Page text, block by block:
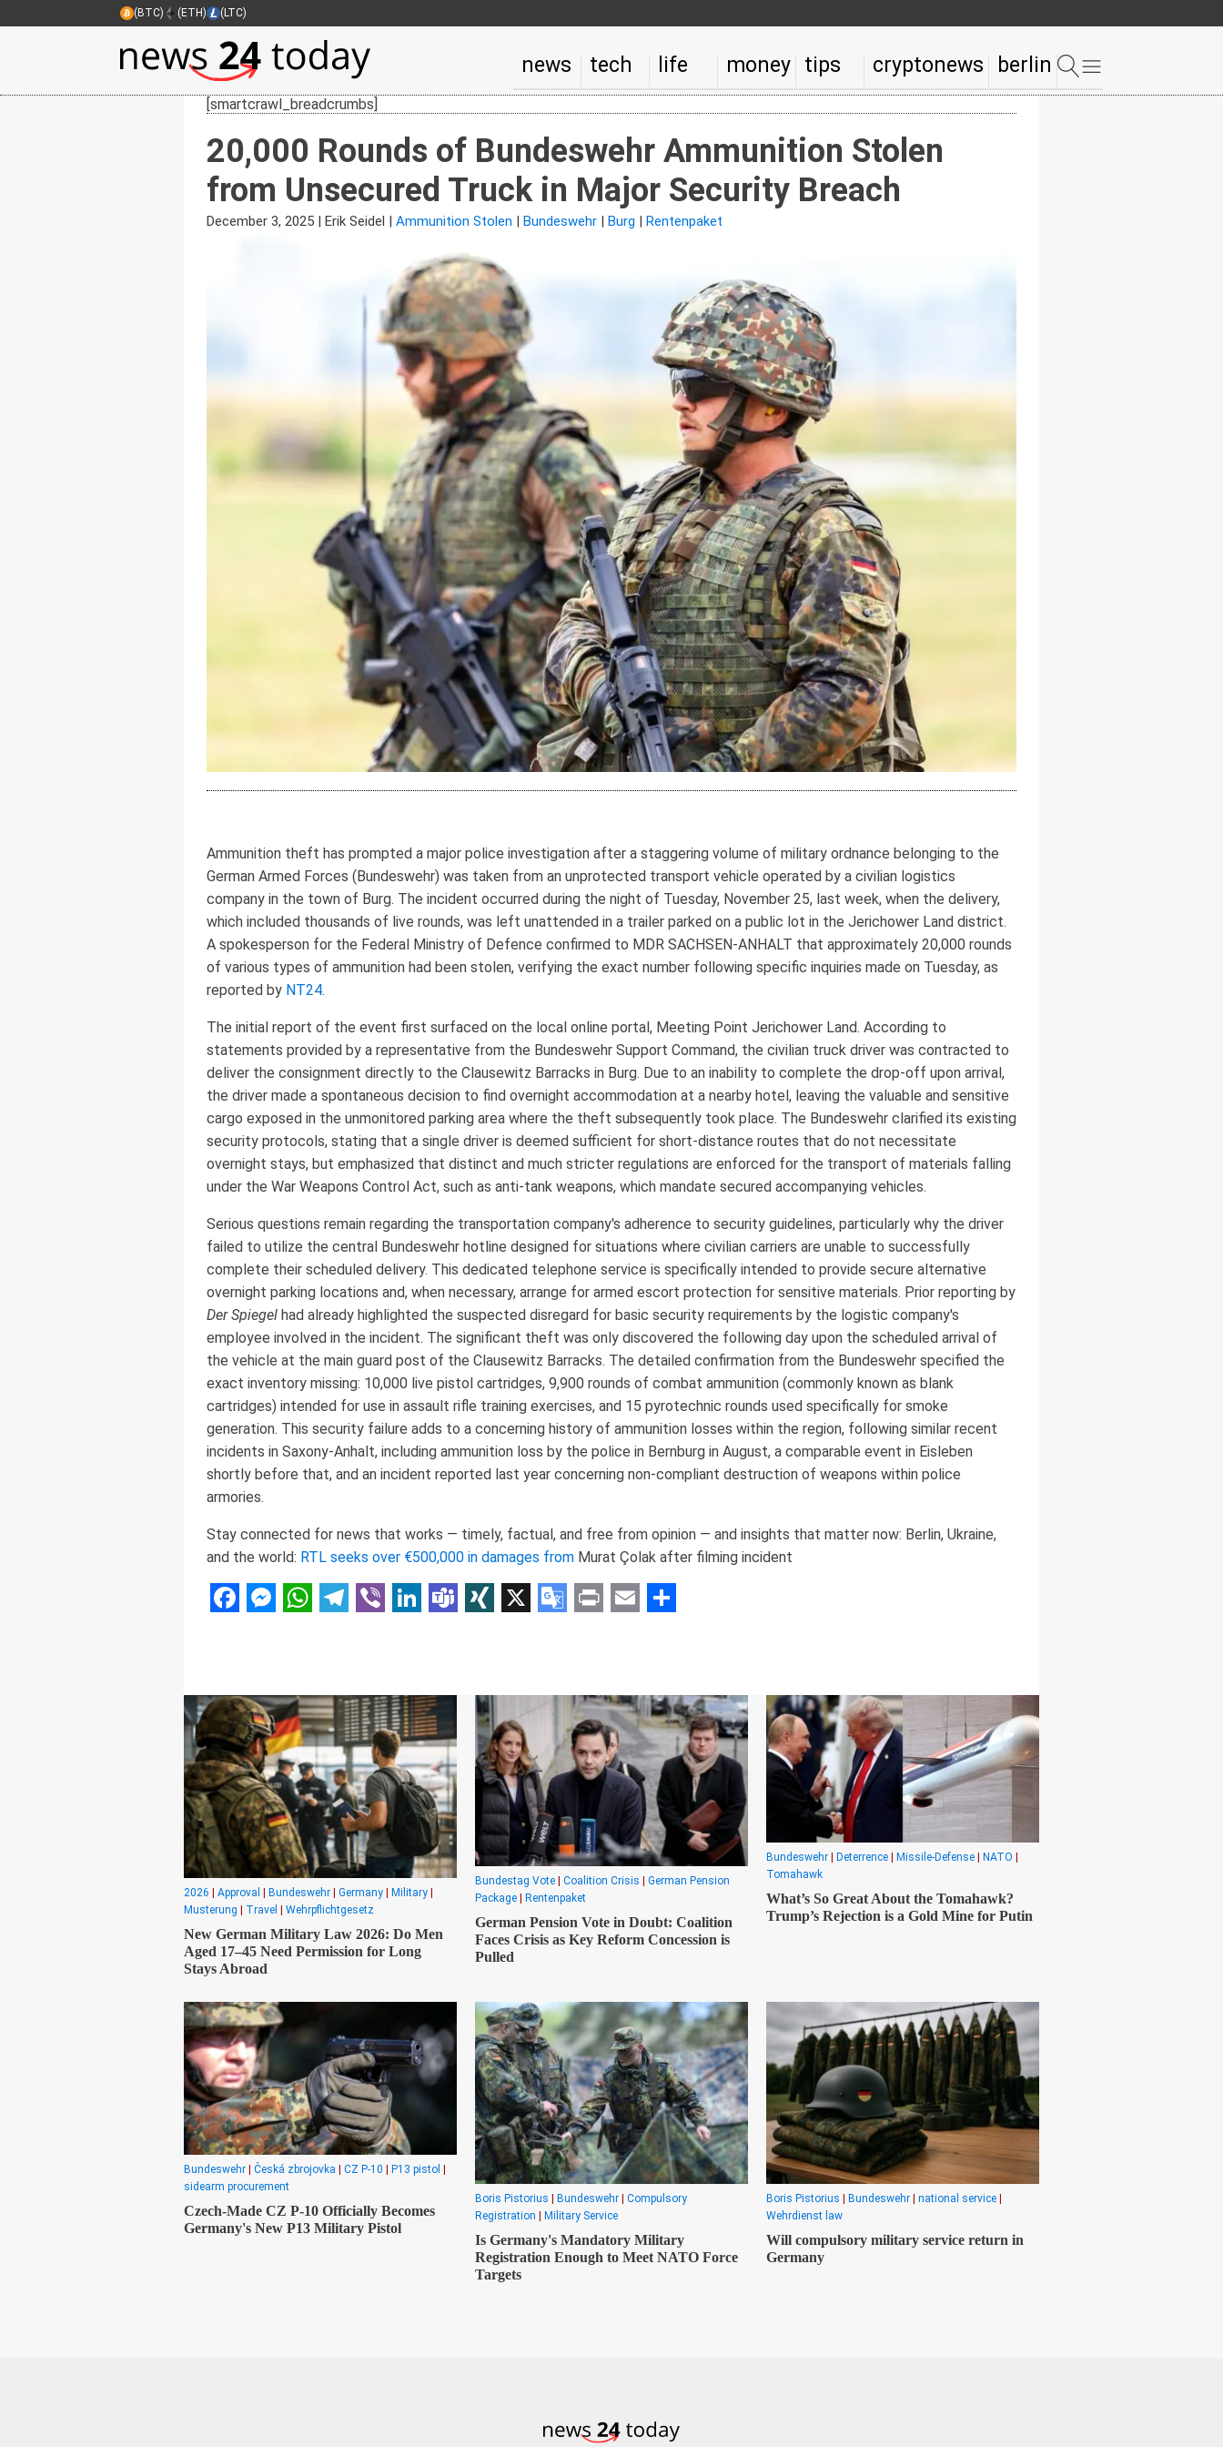
(BTC) (ETH) (LTC)
news tech life money tips cryptonews berlin
[smartcrawl_breadcrumbs]
20,000 Rounds of Bundeswehr Ammunition Stolen
from Unsecured Truck in Major Security Breach
December 3, 2025 | Erik Seidel | Ammunition Stolen | Bundeswehr | Burg | Rentenpaket
Ammunition theft has prompted a major police investigation after a staggering volume of military ordnance belonging to the
German Armed Forces (Bundeswehr) was taken from an unprotected transport vehicle operated by a civilian logistics
company in the town of Burg. The incident occurred during the night of Tuesday, November 25, last week, when the delivery,
which included thousands of live rounds, was left unattended in a trailer parked on a public lot in the Jerichower Land district.
A spokesperson for the Federal Ministry of Defence confirmed to MDR SACHSEN-ANHALT that approximately 20,000 rounds
of various types of ammunition had been stolen, verifying the exact number following specific inquiries made on Tuesday, as
reported by NT24.
The initial report of the event first surfaced on the local online portal, Meeting Point Jerichower Land. According to
statements provided by a representative from the Bundeswehr Support Command, the civilian truck driver was contracted to
deliver the consignment directly to the Clausewitz Barracks in Burg. Due to an inability to complete the drop-off upon arrival,
the driver made a spontaneous decision to find overnight accommodation at a nearby hotel, leaving the valuable and sensitive
cargo exposed in the unmonitored parking area where the theft subsequently took place. The Bundeswehr clarified its existing
security protocols, stating that a single driver is deemed sufficient for short-distance routes that do not necessitate
overnight stays, but emphasized that distinct and much stricter regulations are enforced for the transport of materials falling
under the War Weapons Control Act, such as anti-tank weapons, which mandate secured accompanying vehicles.
Serious questions remain regarding the transportation company's adherence to security guidelines, particularly why the driver
failed to utilize the central Bundeswehr hotline designed for situations where civilian carriers are unable to successfully
complete their scheduled delivery. This dedicated telephone service is specifically intended to provide secure alternative
overnight parking locations and, when necessary, arrange for armed escort protection for sensitive materials. Prior reporting by
Der Spiegel had already highlighted the suspected disregard for basic security requirements by the logistic company's
employee involved in the incident. The significant theft was only discovered the following day upon the scheduled arrival of
the vehicle at the main guard post of the Clausewitz Barracks. The detailed confirmation from the Bundeswehr specified the
exact inventory missing: 10,000 live pistol cartridges, 9,900 rounds of combat ammunition (commonly known as blank
cartridges) intended for use in assault rifle training exercises, and 15 pyrotechnic rounds used specifically for smoke
generation. This security failure adds to a concerning history of ammunition losses within the region, following similar recent
incidents in Saxony-Anhalt, including ammunition loss by the police in Bernburg in August, a comparable event in Eisleben
shortly before that, and an incident reported last year concerning non-compliant destruction of weapons within police
armories.
Stay connected for news that works — timely, factual, and free from opinion — and insights that matter now: Berlin, Ukraine,
and the world: RTL seeks over €500,000 in damages from Murat Çolak after filming incident
2026 | Approval | Bundeswehr | Germany | Military |
Musterung | Travel | Wehrpflichtgesetz
New German Military Law 2026: Do Men
Aged 17–45 Need Permission for Long
Stays Abroad
Bundestag Vote Coalition Crisis
German Pension
Package
Rentenpaket
German Pension Vote in Doubt: Coalition
Faces Crisis as Key Reform Concession is
Pulled
Bundeswehr | Deterrence | Missile-Defense | NATO |
Tomahawk
What’s So Great About the Tomahawk?
Trump’s Rejection is a Gold Mine for Putin
Bundeswehr Česká zbrojovka CZ P-10 P13 pistol
sidearm procurement
Czech-Made CZ P-10 Officially Becomes
Germany's New P13 Military Pistol
Boris Pistorius Bundeswehr
Compulsory
Registration
Military Service
Is Germany's Mandatory Military
Registration Enough to Meet NATO Force
Targets
Boris Pistorius Bundeswehr national service
Wehrdienst law
Will compulsory military service return in
Germany